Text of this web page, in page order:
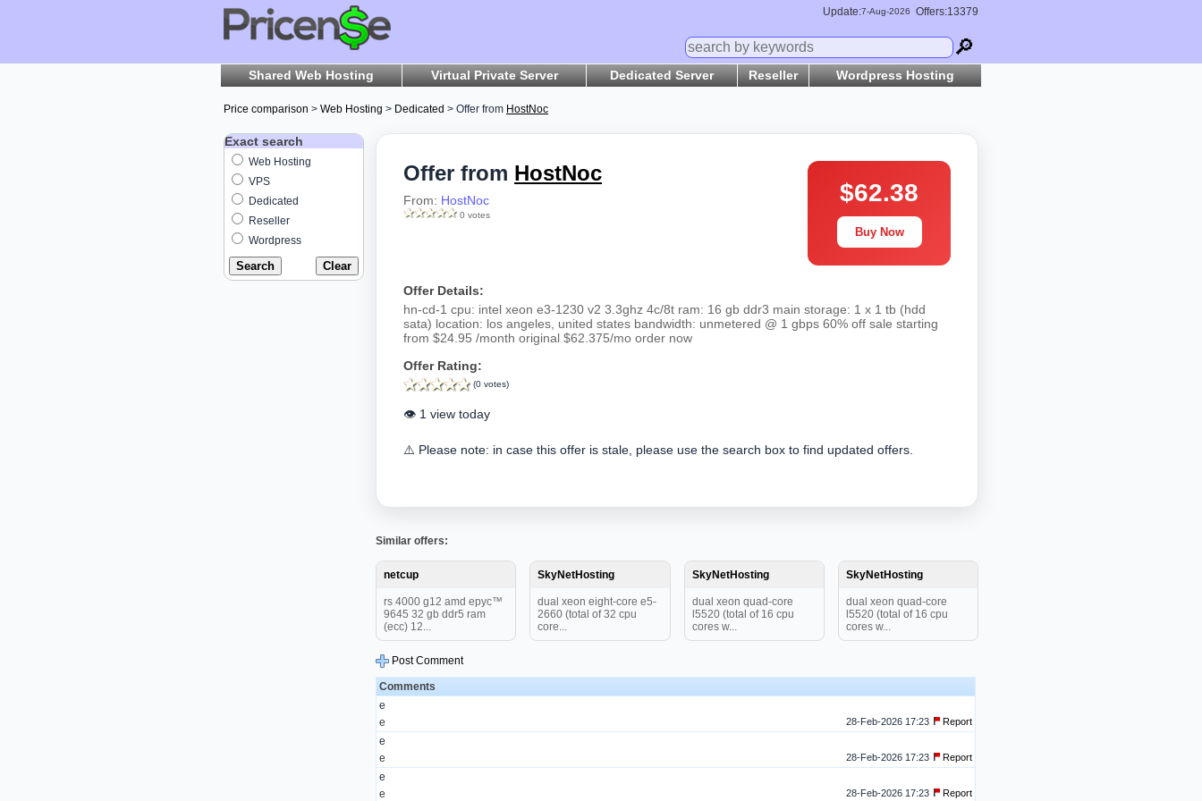
Update:7-Aug-2026 Offers:13379
🔎
Shared Web Hosting Virtual Private Server Dedicated Server Reseller Wordpress Hosting
Price comparison > Web Hosting > Dedicated > Offer from HostNoc
Exact search
Web Hosting
VPS
Dedicated
Reseller
Wordpress
Offer from HostNoc
From: HostNoc
0 votes
$62.38
Buy Now
Offer Details:
hn-cd-1 cpu: intel xeon e3-1230 v2 3.3ghz 4c/8t ram: 16 gb ddr3 main storage: 1 x 1 tb (hdd
sata) location: los angeles, united states bandwidth: unmetered @ 1 gbps 60% off sale starting
from $24.95 /month original $62.375/mo order now
Offer Rating:
(0 votes)
👁️ 1 view today
⚠️ Please note: in case this offer is stale, please use the search box to find updated offers.
Similar offers:
netcup
rs 4000 g12 amd epyc™
9645 32 gb ddr5 ram
(ecc) 12...
SkyNetHosting
dual xeon eight-core e5-
2660 (total of 32 cpu
core...
SkyNetHosting
dual xeon quad-core
l5520 (total of 16 cpu
cores w...
SkyNetHosting
dual xeon quad-core
l5520 (total of 16 cpu
cores w...
Post Comment
Comments
e
e
Report
28-Feb-2026 17:23
e
e
Report
28-Feb-2026 17:23
e
e
Report
28-Feb-2026 17:23